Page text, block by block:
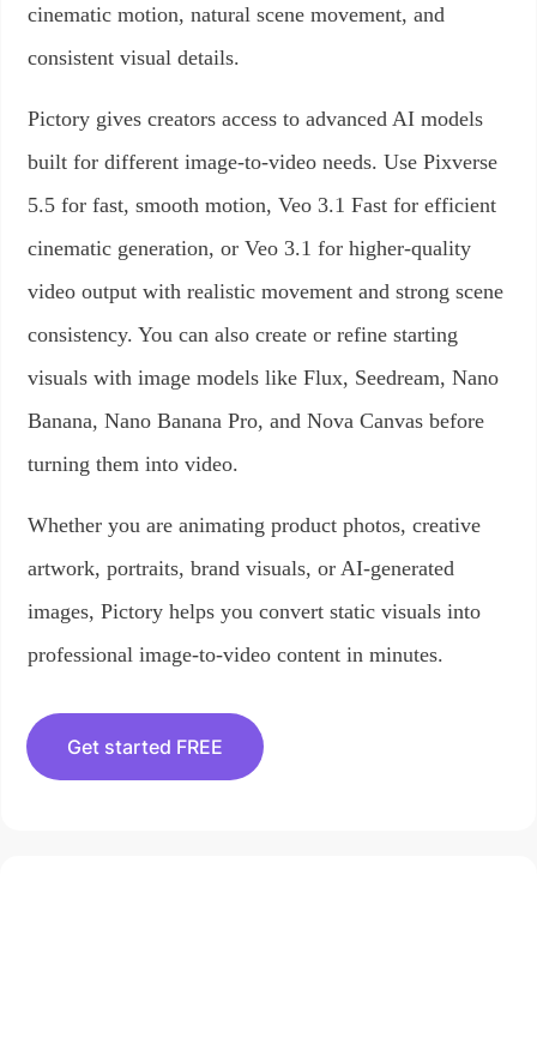
cinematic motion, natural scene movement, and
consistent visual details.
Pictory gives creators access to advanced AI models
built for different image-to-video needs. Use Pixverse
5.5 for fast, smooth motion, Veo 3.1 Fast for efficient
cinematic generation, or Veo 3.1 for higher-quality
video output with realistic movement and strong scene
consistency. You can also create or refine starting
visuals with image models like Flux, Seedream, Nano
Banana, Nano Banana Pro, and Nova Canvas before
turning them into video.
Whether you are animating product photos, creative
artwork, portraits, brand visuals, or AI-generated
images, Pictory helps you convert static visuals into
professional image-to-video content in minutes.
Get started FREE